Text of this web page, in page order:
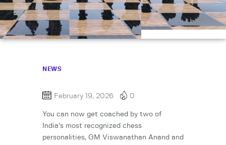
NEWS
February 19, 2026 0
You can now get coached by two of
India’s most recognized chess
personalities, GM Viswanathan Anand and